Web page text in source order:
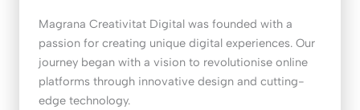
Magrana Creativitat Digital was founded with a
passion for creating unique digital experiences. Our
journey began with a vision to revolutionise online
platforms through innovative design and cutting-
edge technology.